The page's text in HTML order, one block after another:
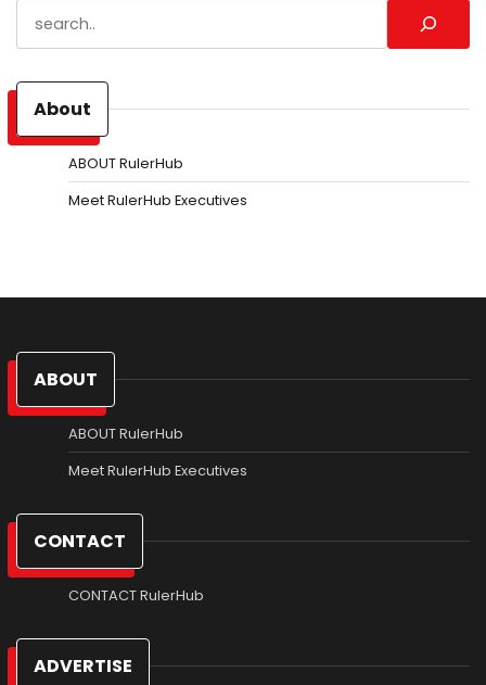
About
ABOUT RulerHub
Meet RulerHub Executives
ABOUT
ABOUT RulerHub
Meet RulerHub Executives
CONTACT
CONTACT RulerHub
ADVERTISE